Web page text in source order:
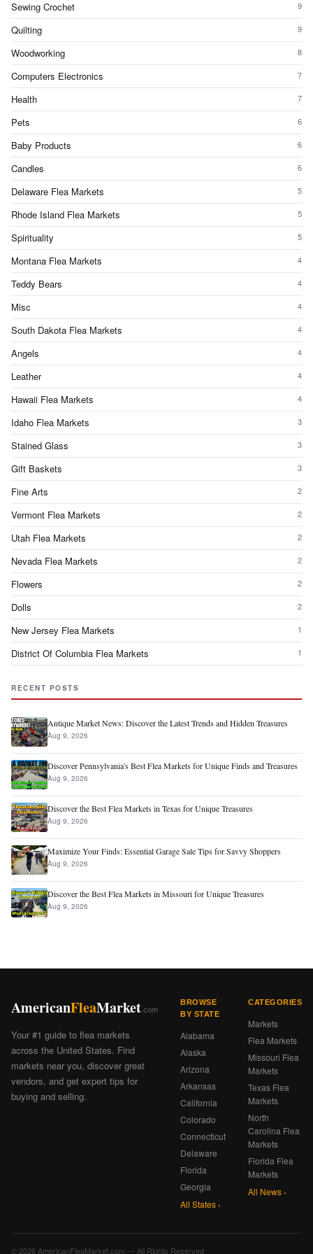
Sewing Crochet 9
Quilting 9
Woodworking 8
Computers Electronics 7
Health 7
Pets 6
Baby Products 6
Candles 6
Delaware Flea Markets 5
Rhode Island Flea Markets 5
Spirituality 5
Montana Flea Markets 4
Teddy Bears 4
Misc 4
South Dakota Flea Markets 4
Angels 4
Leather 4
Hawaii Flea Markets 4
Idaho Flea Markets 3
Stained Glass 3
Gift Baskets 3
Fine Arts 2
Vermont Flea Markets 2
Utah Flea Markets 2
Nevada Flea Markets 2
Flowers 2
Dolls 2
New Jersey Flea Markets 1
District Of Columbia Flea Markets 1
RECENT POSTS
Antique Market News: Discover the Latest Trends and Hidden Treasures
Aug 9, 2026
Discover Pennsylvania's Best Flea Markets for Unique Finds and Treasures
Aug 9, 2026
Discover the Best Flea Markets in Texas for Unique Treasures
Aug 9, 2026
Maximize Your Finds: Essential Garage Sale Tips for Savvy Shoppers
Aug 9, 2026
Discover the Best Flea Markets in Missouri for Unique Treasures
Aug 9, 2026
AmericanFleaMarket .com
Your #1 guide to flea markets
across the United States. Find
markets near you, discover great
vendors, and get expert tips for
buying and selling.
BROWSE
BY STATE
Alabama
Alaska
Arizona
Arkansas
California
Colorado
Connecticut
Delaware
Florida
Georgia
All States ›
CATEGORIES
Markets
Flea Markets
Missouri Flea
Markets
Texas Flea
Markets
North
Carolina Flea
Markets
Florida Flea
Markets
All News ›
© 2026 AmericanFleaMarket.com — All Rights Reserved